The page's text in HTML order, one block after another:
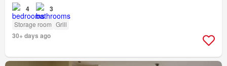
4 3
Storage room Grill
30+ days ago